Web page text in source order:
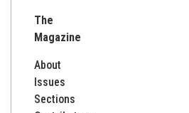
The
Magazine
About
Issues
Sections